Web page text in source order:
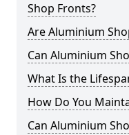
Shop Fronts?
Are Aluminium
Can Aluminium
What Is the
How Do You
Can Aluminium